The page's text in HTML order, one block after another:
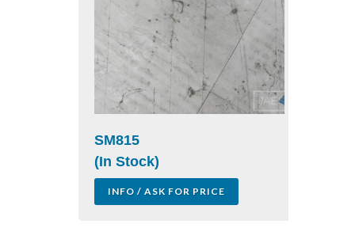
SM815
(In Stock)
INFO / ASK FOR PRICE